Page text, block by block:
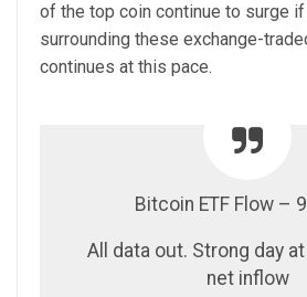
of the top coin continue to surge
surrounding these exchange-
continues at this pace.
Bitcoin ETF Flow –
All data out. Strong day
net inflow